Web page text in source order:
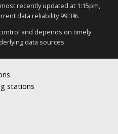
recently updated at 1:15pm,
data reliability 99.3%.
and depends on timely
data sources.
stations